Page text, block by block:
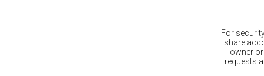
For
share
owner
requests